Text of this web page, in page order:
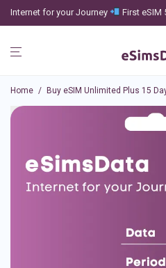
Internet for your Journey First eSIM
Home / Buy eSIM Unlimited Plus 15